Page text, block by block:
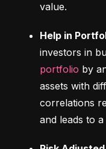
value.
Help in
investors in
portfolio by
assets with
correlations
and leads to